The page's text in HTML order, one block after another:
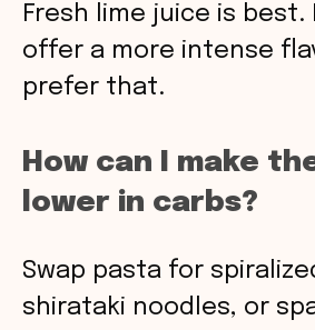
Fresh lime juice is best.
offer a more intense
prefer that.
How can I make
lower in carbs?
Swap pasta for
shirataki noodles, or